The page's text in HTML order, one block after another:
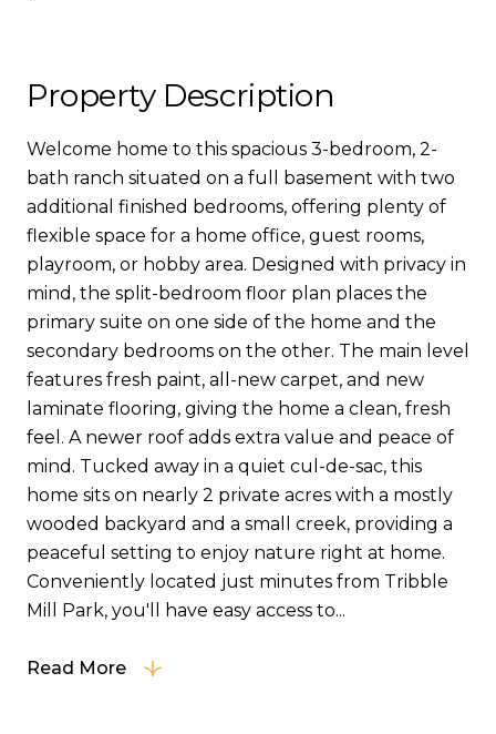
Property Description
Welcome home to this spacious 3-bedroom, 2-
bath ranch situated on a full basement with two
additional finished bedrooms, offering plenty of
flexible space for a home office, guest rooms,
playroom, or hobby area. Designed with privacy in
mind, the split-bedroom floor plan places the
primary suite on one side of the home and the
secondary bedrooms on the other. The main level
features fresh paint, all-new carpet, and new
laminate flooring, giving the home a clean, fresh
feel. A newer roof adds extra value and peace of
mind. Tucked away in a quiet cul-de-sac, this
home sits on nearly 2 private acres with a mostly
wooded backyard and a small creek, providing a
peaceful setting to enjoy nature right at home.
Conveniently located just minutes from Tribble
Mill Park, you'll have easy access to...
Read More